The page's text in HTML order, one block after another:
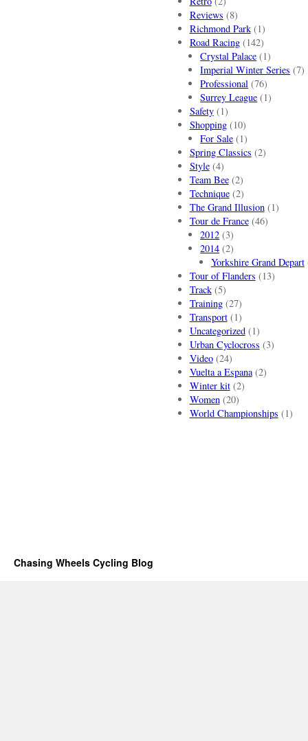
Reviews (8)
Richmond Park(1)
Road Racing(142)
Crystal Palace (1)
Imperial Winter Series (7)
Professional (76)
Surrey League (1)
Safety(1)
Shopping(10)
For Sale (1)
Spring Classics (2)
Style(4)
Team Bee(2)
Technique(2)
The Grand Illusion(1)
Tour de France(46)
2012 (3)
2014 (2)
Yorkshire Grand Depart
Tour of Flanders (13)
Track(5)
Training(27)
Transport(1)
Uncategorized(1)
Urban Cyclocross (3)
Video(24)
Vuelta a Espana(2)
Winter kit(2)
Women(20)
World Championships (1)
Chasing Wheels Cycling Blog